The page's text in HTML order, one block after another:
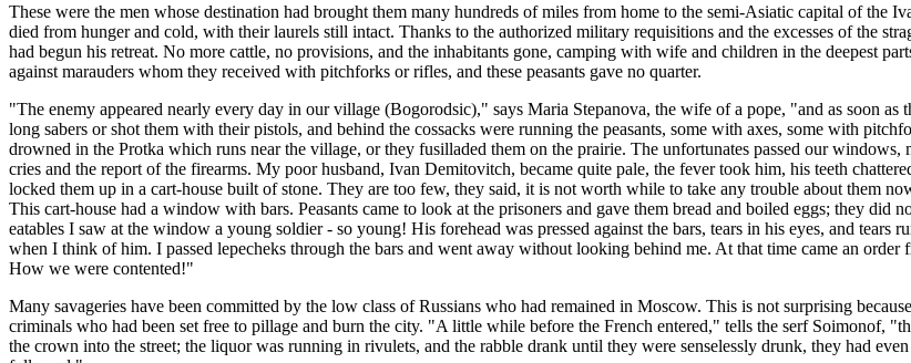
These were the men whose destination had brought them many hundreds of miles from home to the semi-Asiatic capital of
died from hunger and cold, with their laurels still intact. Thanks to the authorized military requisitions and the excesses of the
had begun his retreat. No more cattle, no provisions, and the inhabitants gone, camping with wife and children in the deepest
against marauders whom they received with pitchforks or rifles, and these peasants gave no quarter.
"The enemy appeared nearly every day in our village (Bogorodsic)," says Maria Stepanova, the wife of a pope, "and as soon
long sabers or shot them with their pistols, and behind the cossacks were running the peasants, some with axes, some with
drowned in the Protka which runs near the village, or they fusilladed them on the prairie. The unfortunates passed our
cries and the report of the firearms. My poor husband, Ivan Demitovitch, became quite pale, the fever took him, his teeth
locked them up in a cart-house built of stone. They are too few, they said, it is not worth while to take any trouble about them
This cart-house had a window with bars. Peasants came to look at the prisoners and gave them bread and boiled eggs; they
eatables I saw at the window a young soldier - so young! His forehead was pressed against the bars, tears in his eyes, and
when I think of him. I passed lepecheks through the bars and went away without looking behind me. At that time came an
How we were contented!"
Many savageries have been committed by the low class of Russians who had remained in Moscow. This is not surprising
criminals who had been set free to pillage and burn the city. "A little while before the French entered," tells the serf Soimonof,
the crown into the street; the liquor was running in rivulets, and the rabble drank until they were senselessly drunk, they had